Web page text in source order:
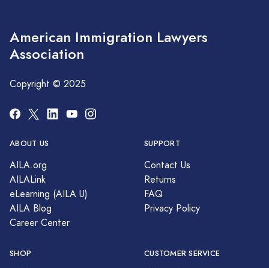
American Immigration Lawyers
Association
Copyright © 2025
ABOUT US
AILA.org
AILALink
eLearning (AILA U)
AILA Blog
Career Center
SUPPORT
Contact Us
Returns
FAQ
Privacy Policy
SHOP CUSTOMER SERVICE